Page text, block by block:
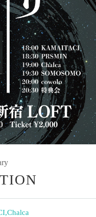
,Chalca